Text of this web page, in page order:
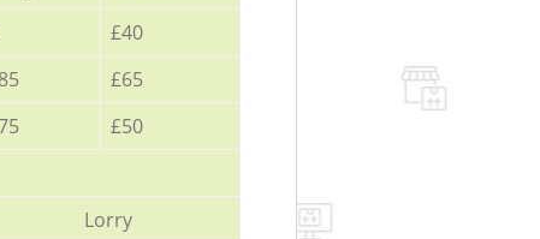
£40
£65
£50
Lorry